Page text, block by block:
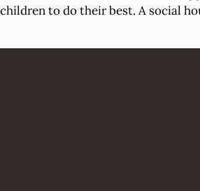
children to do their best. A social